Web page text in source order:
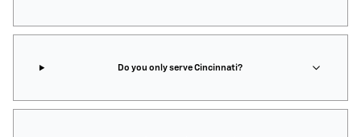
Do you only serve Cincinnati?